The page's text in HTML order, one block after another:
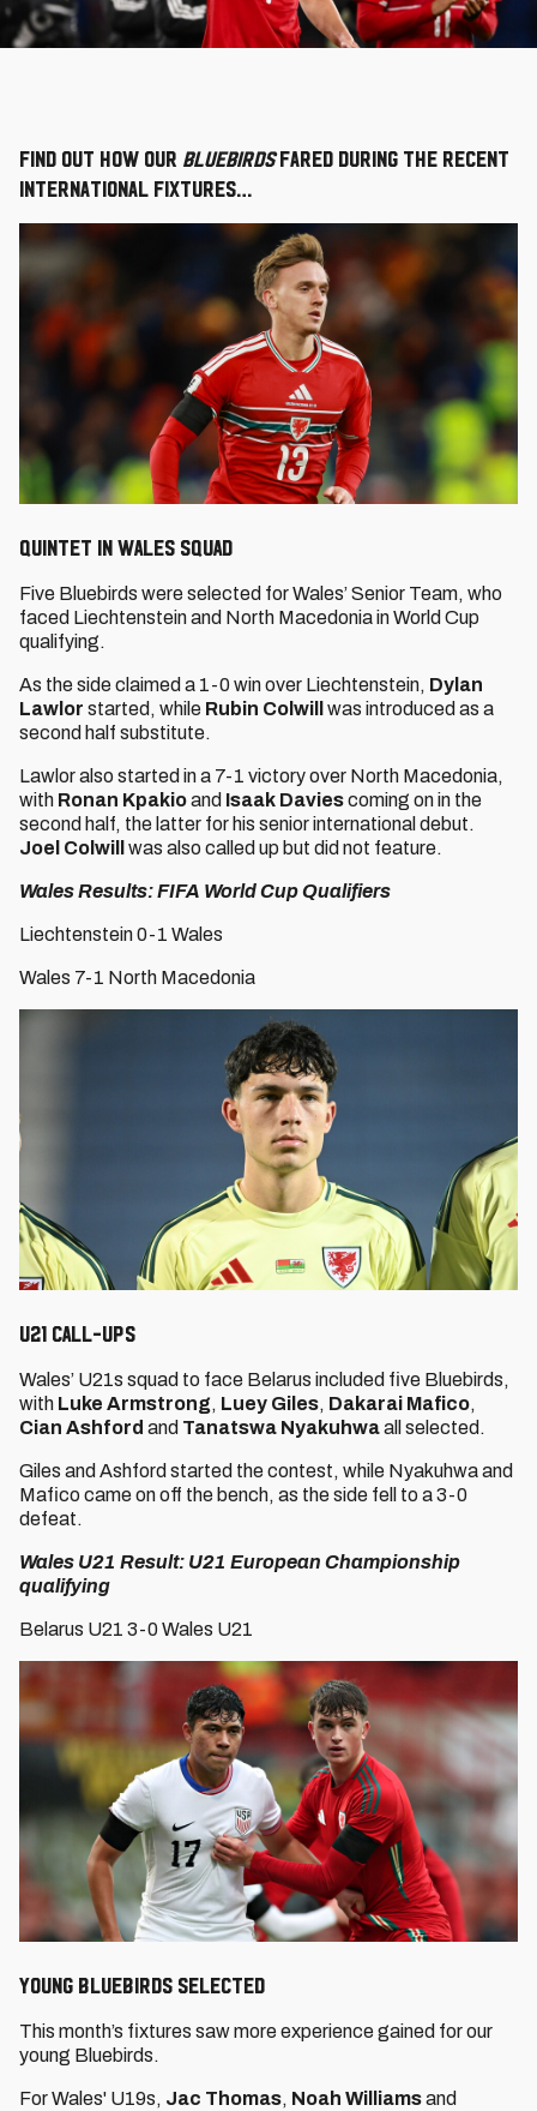
Find out how our Bluebirdsfared during the recent
international fixtures…
QUINTET IN WALES SQUAD
Five Bluebirds were selected for Wales’ Senior Team, who
faced Liechtenstein and North Macedonia in World Cup
qualifying.
As the side claimed a 1-0 win over Liechtenstein, Dylan
Lawlor started, while Rubin Colwill
was introduced as a
second half substitute.
Lawlor also started in a 7-1 victory over North Macedonia,
with Ronan Kpakioand Isaak Daviescoming on in the
second half, the latter for his senior international debut.
Joel Colwill was also called up but did not feature.
Wales Results: FIFA World Cup Qualifiers
Liechtenstein 0-1 Wales
Wales 7-1 North Macedonia
U21 CALL-UPS
Wales’ U21s squad to face Belarus included five Bluebirds,
with Luke Armstrong, Luey Giles, Dakarai Mafico,
Cian Ashford and Tanatswa Nyakuhwaall selected.
Giles and Ashford started the contest, while Nyakuhwa and
Mafico came on off the bench, as the side fell to a 3-0
defeat.
Wales U21 Result: U21 European Championship
qualifying
Belarus U21 3-0 Wales U21
YOUNG BLUEBIRDS SELECTED
This month’s fixtures saw more experience gained for our
young Bluebirds.
For Wales' U19s, Jac Thomas, Noah Williamsand